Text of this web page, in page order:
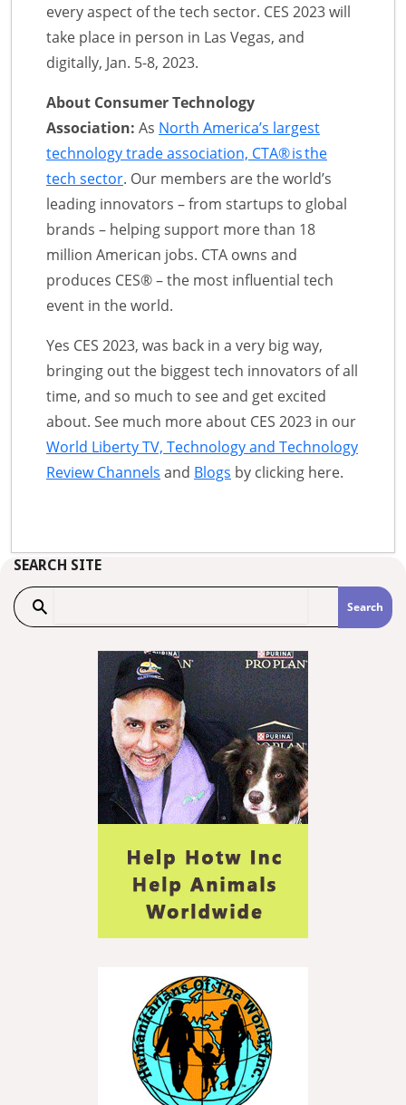
every aspect of the tech sector. CES 2023 will
take place in person in Las Vegas, and
digitally, Jan. 5-8, 2023.
About Consumer Technology
Association: As North America’s largest
technology trade association, CTA® is the
tech sector. Our members are the world’s
leading innovators – from startups to global
brands – helping support more than 18
million American jobs. CTA owns and
produces CES® – the most influential tech
event in the world.
Yes CES 2023, was back in a very big way,
bringing out the biggest tech innovators of all
time, and so much to see and get excited
about. See much more about CES 2023 in our
World Liberty TV, Technology and Technology
Review Channels and Blogs by clicking here.
SEARCH SITE